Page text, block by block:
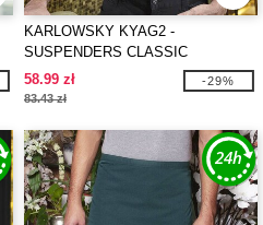
KARLOWSKY KYAG2 -
SUSPENDERS CLASSIC
58.99 zł
83.43 zł
-29%